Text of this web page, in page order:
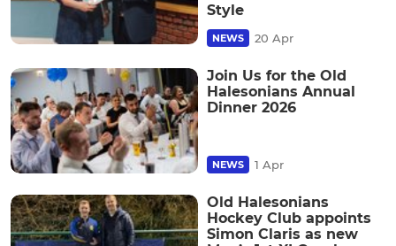
Style
NEWS 20 Apr
Join Us for the Old
Halesonians Annual
Dinner 2026
NEWS 1 Apr
Old Halesonians
Hockey Club appoints
Simon Claris as new